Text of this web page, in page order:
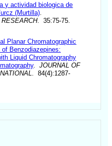
y actividad biologica de
(Murtilla)
. 35:75-75.
Planar Chromatographic
of Benzodiazepines:
Liquid Chromatography
.JOURNAL OF
. 84(4):1287-